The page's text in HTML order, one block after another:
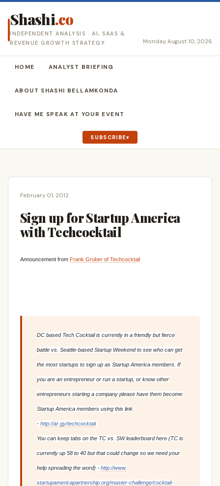
Shashi.co
INDEPENDENT ANALYSIS · AI, SAAS &
REVENUE GROWTH STRATEGY
Monday, August 10, 2026
HOME ANALYST BRIEFING
ABOUT SHASHI BELLAMKONDA
HAVE ME SPEAK AT YOUR EVENT
SUBSCRIBE
February 01, 2012
Sign up for Startup America
with Techcocktail
Announcement from Frank Gruber of Techcocktail
DC based Tech Cocktail is currently in a friendly but fierce
battle vs. Seattle-based Startup Weekend to see who can get
the most startups to sign up as Startup America members. If
you are an entrepreneur or run a startup, or know other
entrepreneurs starting a company please have them become
Startup America members using this link
- http://ar.gy/techcocktail
You can keep tabs on the TC vs. SW leaderboard here (TC is
currently up 58 to 40 but that could change so we need your
help spreading the word) - http://www.
startupamericapartnership.org/master-challenge/cocktail-